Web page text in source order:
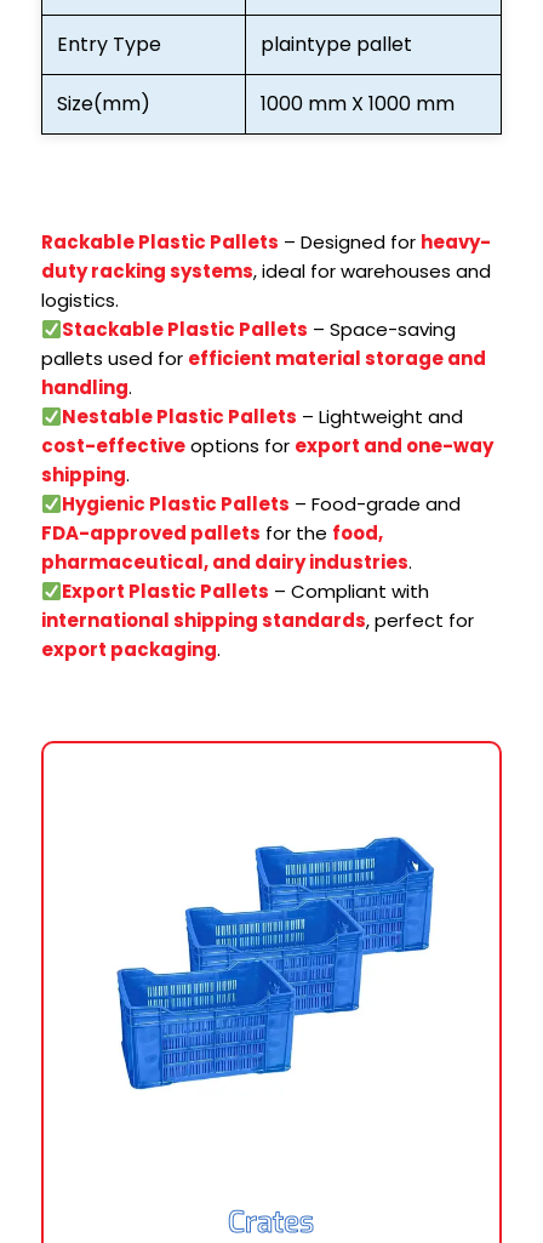
Entry Type plaintype pallet
Size(mm) 1000 mm X 1000 mm
Rackable Plastic Pallets – Designed for heavy-
duty racking systems, ideal for warehouses and
logistics.
Stackable Plastic Pallets – Space-saving
pallets used for efficient material storage and
handling.
Nestable Plastic Pallets – Lightweight and
cost-effectiveoptions for export and one-way
shipping.
Hygienic Plastic Pallets – Food-grade and
FDA-approved pallets for the food,
pharmaceutical, and dairy industries.
Export Plastic Pallets – Compliant with
international shipping standards, perfect for
export packaging.
Crates